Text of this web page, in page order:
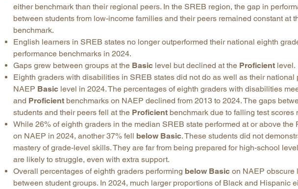
either benchmark than their regional peers. In the SREB region, the gap in
between students from low-income families and their peers remained constant at
benchmark.
English learners in SREB states no longer outperformed their national eighth
performance benchmarks in 2024.
Gaps grew between groups at the Basic level but declined at the Proficient level.
Eighth graders with disabilities in SREB states did not do as well as their national
NAEP Basic level in 2024. The percentages of eighth graders with disabilities
and Proficient benchmarks on NAEP declined from 2013 to 2024. The gaps
students and their peers fell at the Proficient benchmark due to falling test scores
While 26% of eighth graders in the median SREB state performed at or above the
on NAEP in 2024, another 37% fell below Basic. These students did not
mastery of grade-level skills. They are far from being prepared for high-school
are likely to struggle, even with extra support.
Overall percentages of eighth graders performing below Basic on NAEP obscure
between student groups. In 2024, much larger proportions of Black and Hispanic